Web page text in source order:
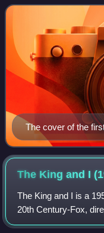
first published in New
The cover of the
featuring Speaker
The King and I
The King and I is a
20th Century-Fox,
Charles Brackett and